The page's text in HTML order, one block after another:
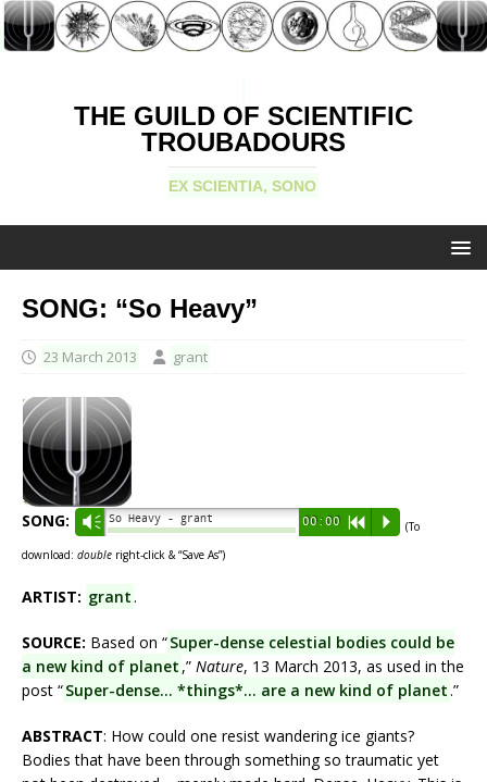
THE GUILD OF SCIENTIFIC
TROUBADOURS
EX SCIENTIA, SONO
SONG: “So Heavy”
23 March 2013 grant
SONG: Vm So Heavy - grant 00:00 R P
(To
download: double right-click & “Save As”)
ARTIST: grant.
SOURCE: Based on “Super-dense celestial bodies could be
a new kind of planet ,” Nature, 13 March 2013, as used in the
post “Super-dense… *things*… are a new kind of planet.”
ABSTRACT: How could one resist wandering ice giants?
Bodies that have been through something so traumatic yet